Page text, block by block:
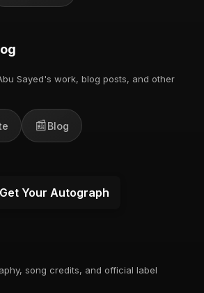
Sayed's work, blog posts, and other
📰Blog
Get Your Autograph
song credits, and official label